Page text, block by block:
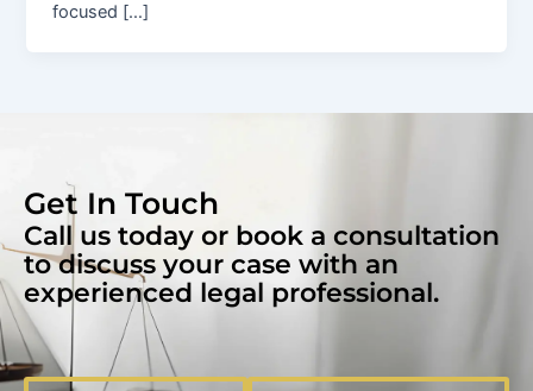
focused […]
Get In Touch
Call us today or book a consultation
to discuss your case with an
experienced legal professional.